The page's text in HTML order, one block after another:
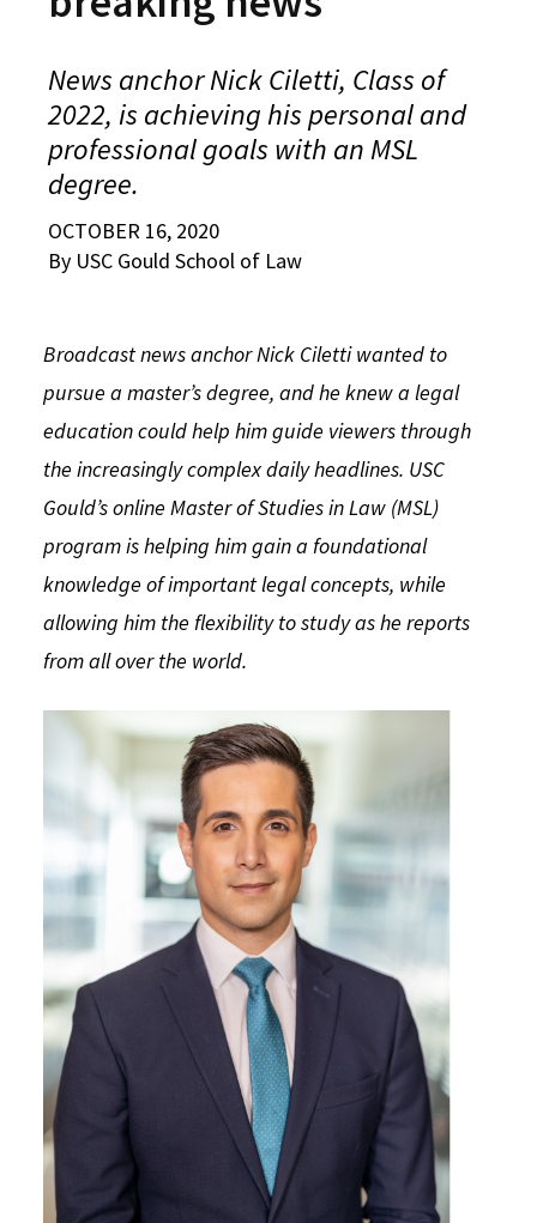
USC LAW LIBRARY CONTACT
About USC Gould
Commencement
News
Visit Us
Mission Statement
History of USC Gould
Events
Board of Councilors
Social Media
Consumer Information (ABA Required Disclosures)
JD Program
LLM Degrees
Undergraduate Programs
Certificates
Academic Calendar
Bar Admissions
Law Courses & Catalogue
Experiential Learning and Externships
Executive Education Program
Faculty
Faculty in the News
Centers and Initiatives
Faculty Scholarship
Alumni Association
USC Gould Alumni Class Notes
Contact USC Gould Alumni Relations
Organizations Calendar
Student Life Office
Commencement
Student Life and Organizations
Academic Services and Honors Programs
USC Resources
Explore
Give
News anchor Nick Ciletti, Class of
2022, is achieving his personal and
professional goals with an MSL
degree.
OCTOBER 16, 2020
By USC Gould School of Law
Broadcast news anchor Nick Ciletti wanted to
pursue a master’s degree, and he knew a legal
education could help him guide viewers through
the increasingly complex daily headlines. USC
Gould’s online Master of Studies in Law (MSL)
program is helping him gain a foundational
knowledge of important legal concepts, while
allowing him the flexibility to study as he reports
from all over the world.